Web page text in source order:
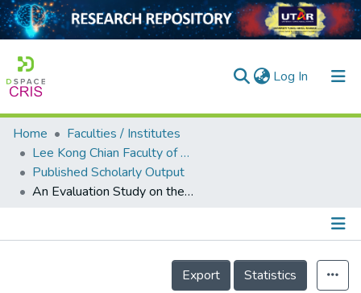
Log In (current)
Home
Collection
Output
Home
Faculties / Institutes
Lee Kong Chian Faculty of Engineering and Science
Published Scholarly Output
An Evaluation Study on the Predictive Models of Breast Cancer Risk Factor Classification
Details
Export
Statistics